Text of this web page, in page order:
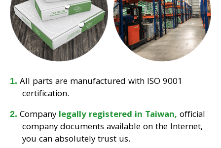
All parts are manufactured with ISO 9001
certification.
Companylegally registered in Taiwan, official
company documents available on the Internet,
you can absolutely trust us.